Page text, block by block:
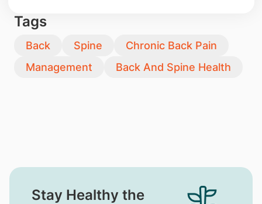
Tags
Back Spine
Chronic Back Pain
Management
Back And Spine Health
Stay Healthy the